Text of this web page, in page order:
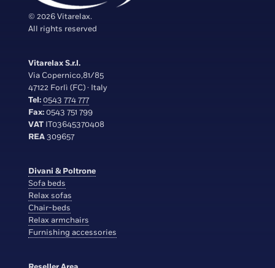
© 2026 Vitarelax.
All rights reserved
Vitarelax S.r.l.
Via Copernico,81/85
47122 Forlì (FC) · Italy
Tel:0543 774 777
Fax:0543 751 799
VAT IT03645370408
REA309657
Divani & Poltrone
Sofa beds
Relax sofas
Chair-beds
Relax armchairs
Furnishing accessories